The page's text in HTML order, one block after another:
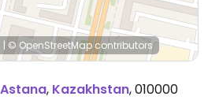
| © OpenStreetMapcontributors
Astana, Kazakhstan,010000